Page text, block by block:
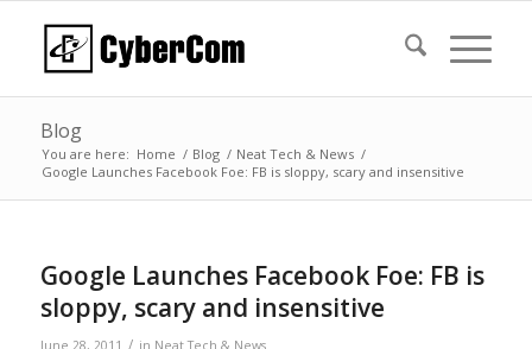
Blog
You are here: Home / Blog / Neat Tech & News /
Google Launches Facebook Foe: FB is sloppy, scary and insensitive
Google Launches Facebook Foe: FB is
sloppy, scary and insensitive
June 28, 2011 / in Neat Tech & News